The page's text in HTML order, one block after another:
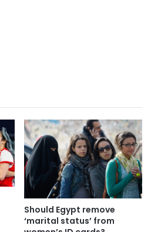
Should Egypt remove
‘marital status’ from